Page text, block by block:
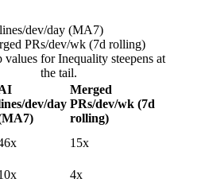
dev/day (MA7)
PRs/dev/wk (7d rolling)
values for Inequality steepens at
the tail.
dev/day
Merged
PRs/dev/wk (7d
rolling)
15x
4x